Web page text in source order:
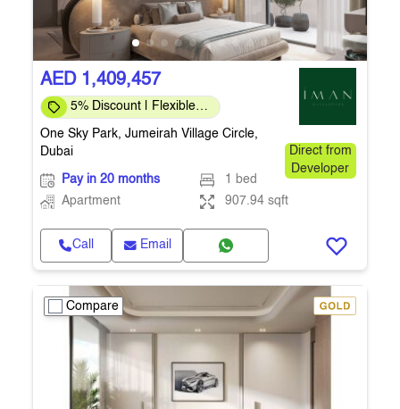
AED 1,409,457
5% Discount | Flexible
One Sky Park, Jumeirah Village Circle,
Dubai
Direct from
Developer
Pay in 20 months
1 bed
Apartment
907.94 sqft
Call Email
Compare